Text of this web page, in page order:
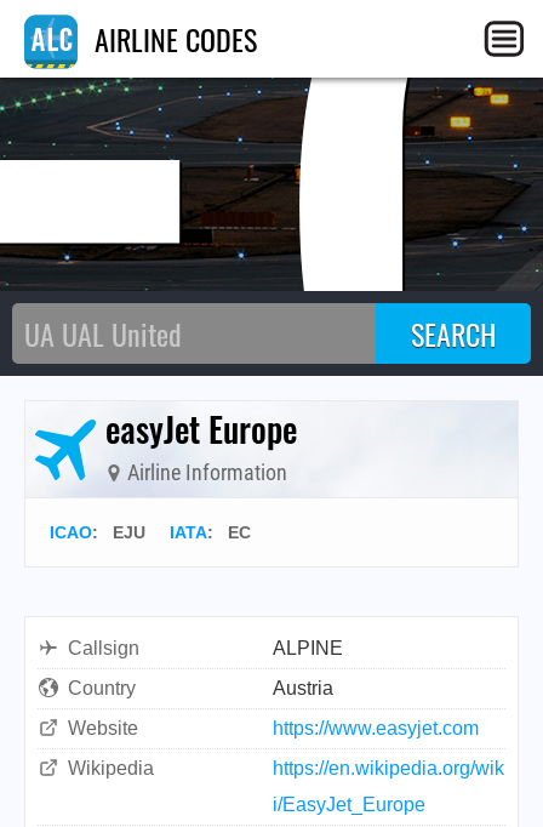
AIRLINE CODES
easyJet Europe
Airline Information
ICAO: EJU IATA: EC
Callsign
ALPINE
Country
Austria
Website
https://www.easyjet.com
Wikipedia
https://en.wikipedia.org/wik
i/EasyJet_Europe